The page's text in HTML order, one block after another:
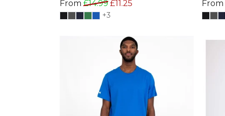
From £14.99 £11.25
+3
From